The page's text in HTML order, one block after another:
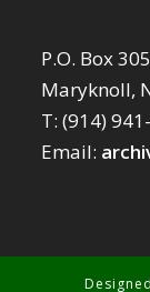
P.O. Box 305
Maryknoll,
T: (914)
Email: